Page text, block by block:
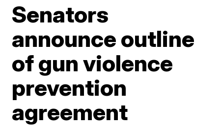
Senators
announce outline
of gun violence
prevention
agreement